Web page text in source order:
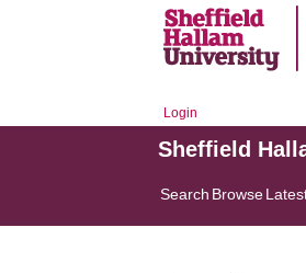
Login
Sheffield
Search Browse